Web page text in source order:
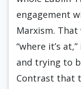
engagement
Marxism.
“where it’s
and trying to
Contrast that